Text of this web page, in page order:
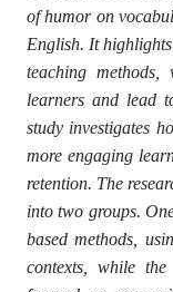
of humor on
English. It
teaching methods,
learners and lead
study investigates
more engaging
retention. The
into two groups.
based methods,
contexts, while